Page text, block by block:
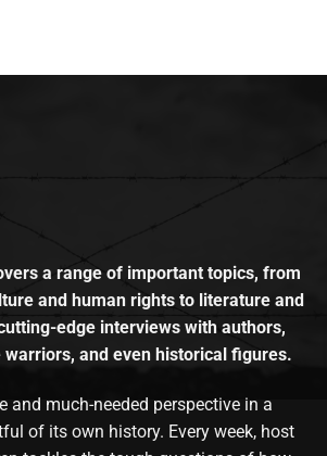
a range of important topics, from
and human rights to literature and
edge interviews with authors,
and even historical figures.
and much-needed perspective in a
of its own history. Every week, host